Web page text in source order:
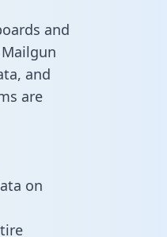
and
and
are
on